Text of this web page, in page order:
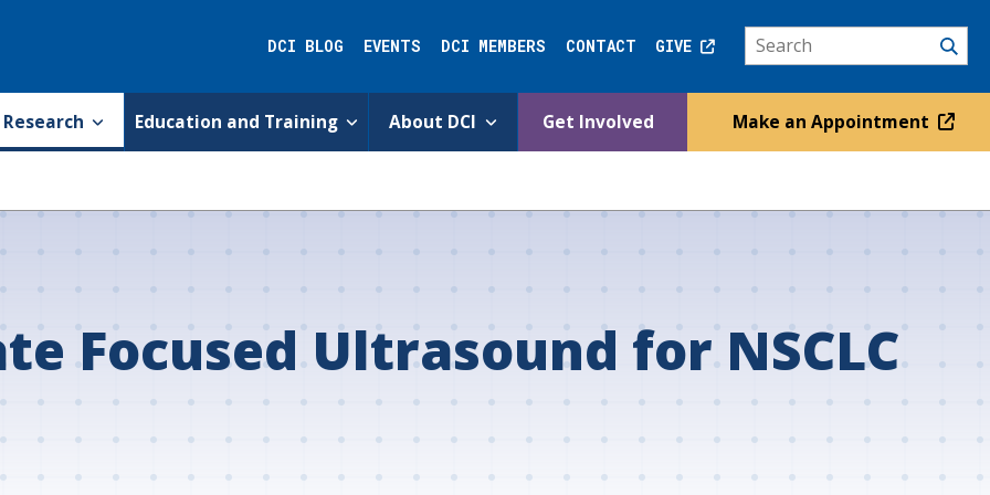
DCI BLOG EVENTS DCI MEMBERS CONTACT GIVE
Research Education and Training About DCI Get Involved Make an Appointment
Focused Ultrasound for NSCLC